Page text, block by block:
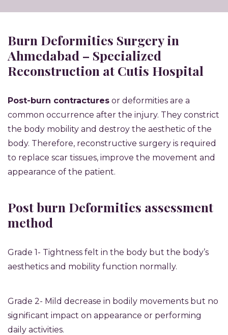
Burn Deformities Surgery in
Ahmedabad – Specialized
Reconstruction at Cutis Hospital
Post-burn contractures or deformities are a
common occurrence after the injury. They constrict
the body mobility and destroy the aesthetic of the
body. Therefore, reconstructive surgery is required
to replace scar tissues, improve the movement and
appearance of the patient.
Post burn Deformities assessment
method
Grade 1- Tightness felt in the body but the body’s
aesthetics and mobility function normally.
Grade 2- Mild decrease in bodily movements but no
significant impact on appearance or performing
daily activities.